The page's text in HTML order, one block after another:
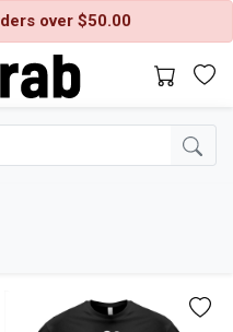
over $50.00